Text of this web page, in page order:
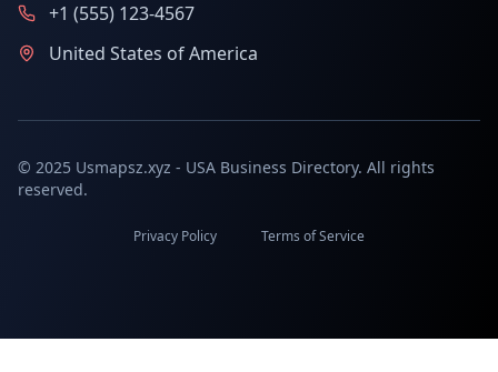
+1 (555) 123-4567
United States of America
© 2025 Usmapsz.xyz - USA Business Directory. All rights
reserved.
Privacy Policy Terms of Service